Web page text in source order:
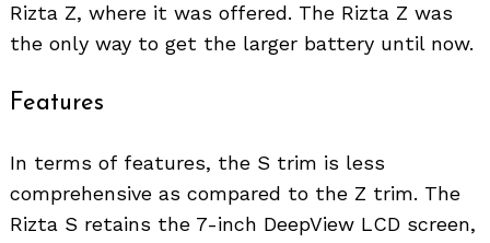
Rizta Z, where it was offered. The Rizta Z was
the only way to get the larger battery until now.
Features
In terms of features, the S trim is less
comprehensive as compared to the Z trim. The
Rizta S retains the 7-inch DeepView LCD screen,